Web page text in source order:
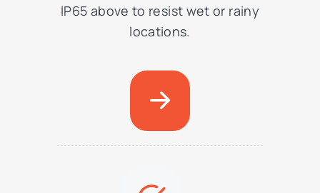
IP65 above to resist wet or rainy
locations.